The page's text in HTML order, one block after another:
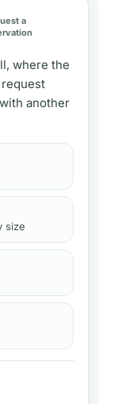
a
, where the
another
size